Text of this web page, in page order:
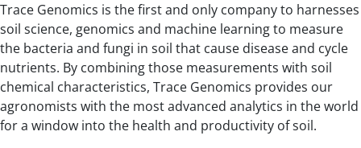
Trace Genomics is the first and only company to harnesses
soil science, genomics and machine learning to measure
the bacteria and fungi in soil that cause disease and cycle
nutrients. By combining those measurements with soil
chemical characteristics, Trace Genomics provides our
agronomists with the most advanced analytics in the world
for a window into the health and productivity of soil.